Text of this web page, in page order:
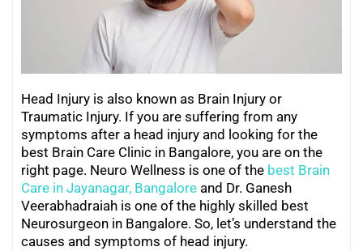
Head Injury is also known as Brain Injury or
Traumatic Injury. If you are suffering from any
symptoms after a head injury and looking for the
best Brain Care Clinic in Bangalore, you are on the
right page. Neuro Wellness is one of the best Brain
Care in Jayanagar, Bangalore and Dr. Ganesh
Veerabhadraiah is one of the highly skilled best
Neurosurgeon in Bangalore. So, let’s understand the
causes and symptoms of head injury.